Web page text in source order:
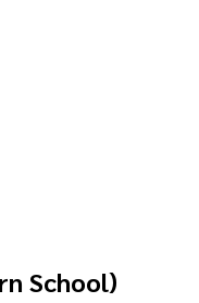
School)